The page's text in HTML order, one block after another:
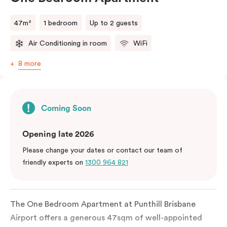
47m² 1 bedroom Up to 2 guests
Air Conditioning in room WiFi
8 more
Coming Soon
Opening late 2026
Please change your dates or contact our team of
friendly experts on 1300 964 821
The One Bedroom Apartment at Punthill Brisbane
Airport offers a generous 47sqm of well-appointed